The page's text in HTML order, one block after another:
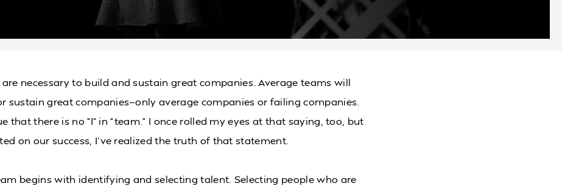
necessary to build and sustain great companies. Average teams will
sustain great companies—only average companies or failing companies.
that there is no “I” in “team.” I once rolled my eyes at that saying, too, but
on our success, I’ve realized the truth of that statement.
begins with identifying and selecting talent. Selecting people who are